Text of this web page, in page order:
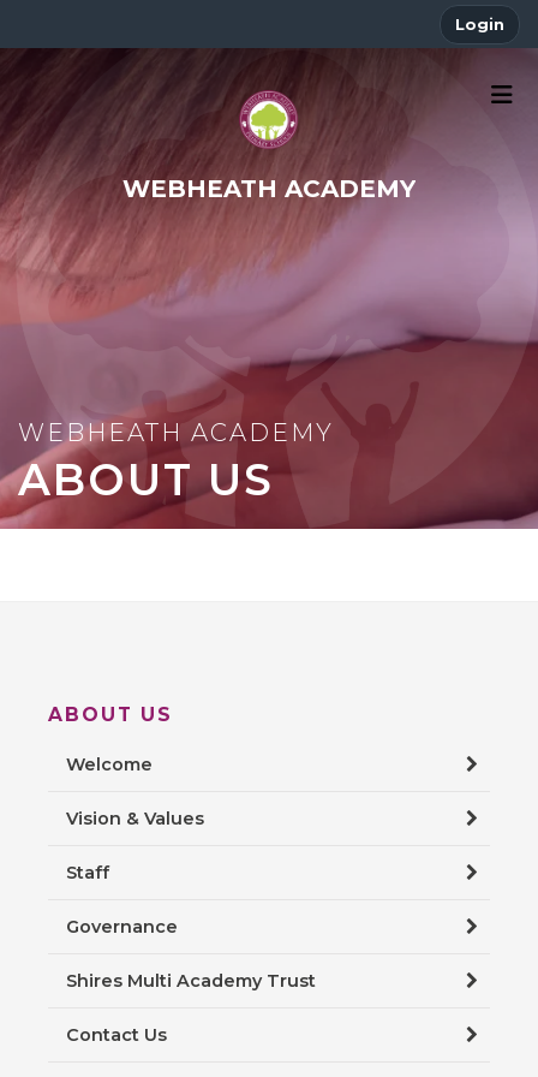
Login
WEBHEATH ACADEMY
ABOUT US
ABOUT US
Welcome
Vision & Values
Staff
Governance
Shires Multi Academy Trust
Contact Us